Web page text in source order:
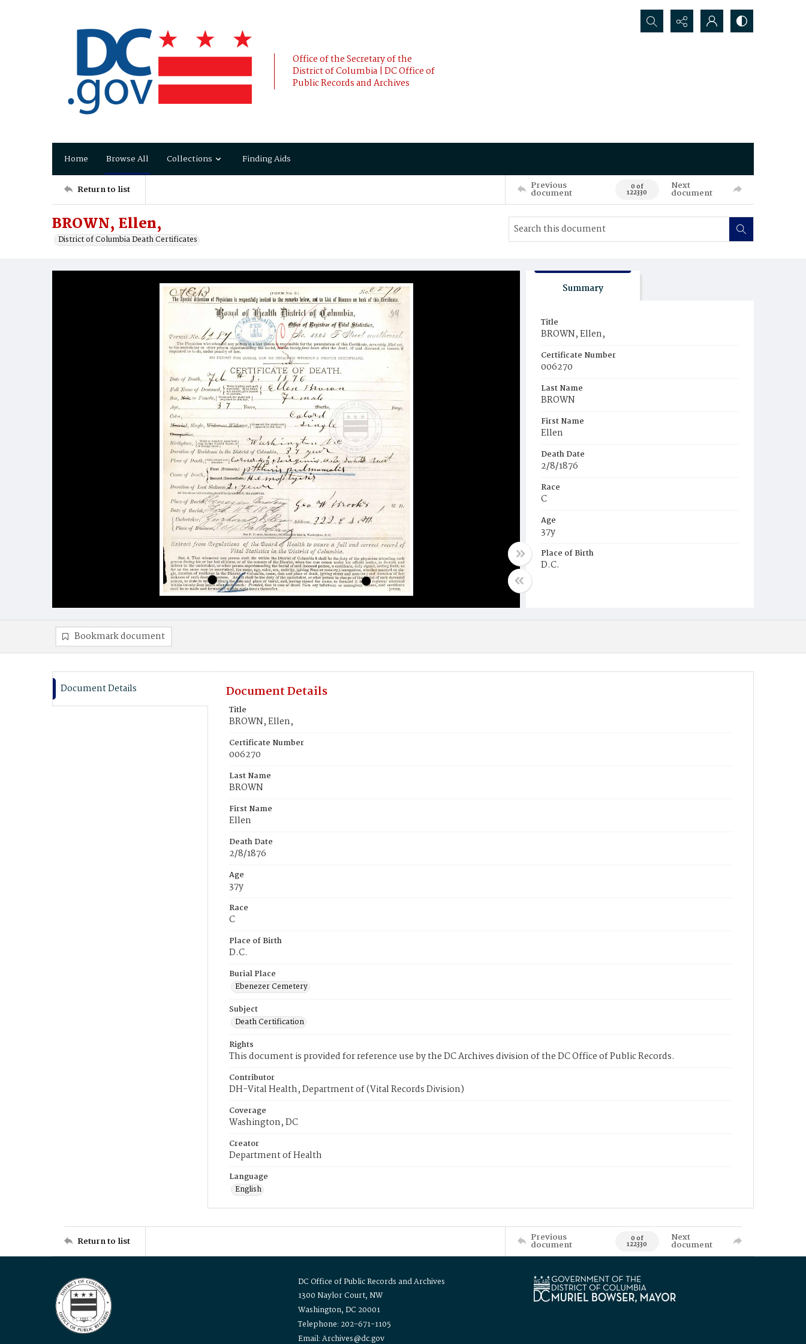
Office of the Secretary of the
District of Columbia | DC Office of
Public Records and Archives
Search...
Home Browse All Collections Finding Aids
Return to list Previous
document 0 of
122330
Next
document
BROWN, Ellen,
District of Columbia Death Certificates
Summary
Title
BROWN, Ellen,
Certificate Number
006270
Last Name
BROWN
First Name
Ellen
Death Date
2/8/1876
Race
C
Age
37y
Place of Birth
D.C.
Bookmark document
Document Details Document Details
Title
BROWN, Ellen,
Certificate Number
006270
Last Name
BROWN
First Name
Ellen
Death Date
2/8/1876
Age
37y
Race
C
Place of Birth
D.C.
Burial Place
Ebenezer Cemetery
Subject
Death Certification
Rights
This document is provided for reference use by the DC Archives division of the DC Office of Public Records.
Contributor
DH-Vital Health, Department of (Vital Records Division)
Coverage
Washington, DC
Creator
Department of Health
Language
English
Return to list Previous
document 0 of
122330
Next
document
DC Office of Public Records and Archives
1300 Naylor Court, NW
Washington, DC 20001
Telephone: 202-671-1105
Email: Archives@dc.gov